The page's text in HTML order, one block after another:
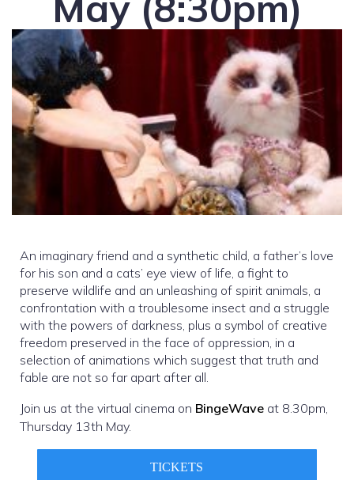
An imaginary friend and a synthetic child, a father’s love
for his son and a cats’ eye view of life, a fight to
preserve wildlife and an unleashing of spirit animals, a
confrontation with a troublesome insect and a struggle
with the powers of darkness, plus a symbol of creative
freedom preserved in the face of oppression, in a
selection of animations which suggest that truth and
fable are not so far apart after all.
Join us at the virtual cinema on BingeWave at 8.30pm,
Thursday 13th May.
TICKETS